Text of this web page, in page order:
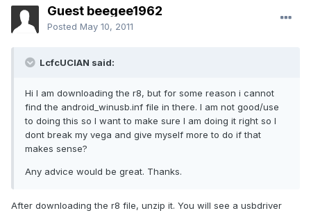
Guest beegee1962
Posted May 10, 2011
LcfcUCIAN said:
Hi I am downloading the r8, but for some reason i cannot
find the android_winusb.inf file in there. I am not good/use
to doing this so I want to make sure I am doing it right so I
dont break my vega and give myself more to do if that
makes sense?
Any advice would be great. Thanks.
After downloading the r8 file, unzip it. You will see a usbdriver